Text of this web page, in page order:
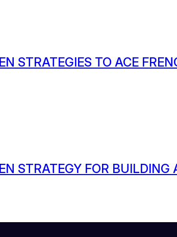
STRATEGIES TO ACE
STRATEGY FOR